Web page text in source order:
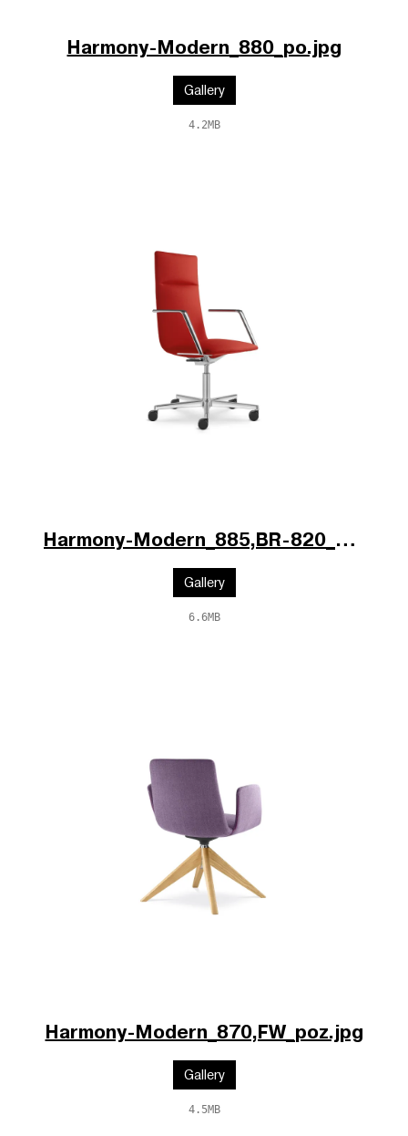
Harmony-Modern_880_po.jpg
Gallery
4.2MB
Harmony-Modern_885,BR-820_V1_po.jpg
Gallery
6.6MB
Harmony-Modern_870,FW_poz.jpg
Gallery
4.5MB